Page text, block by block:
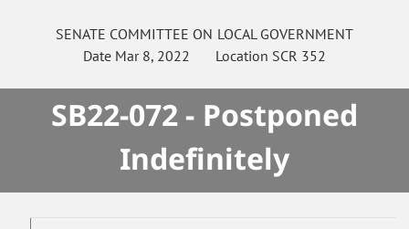
SENATE COMMITTEE ON LOCAL GOVERNMENT
Date Mar 8, 2022 Location SCR 352
SB22-072 - Postponed
Indefinitely